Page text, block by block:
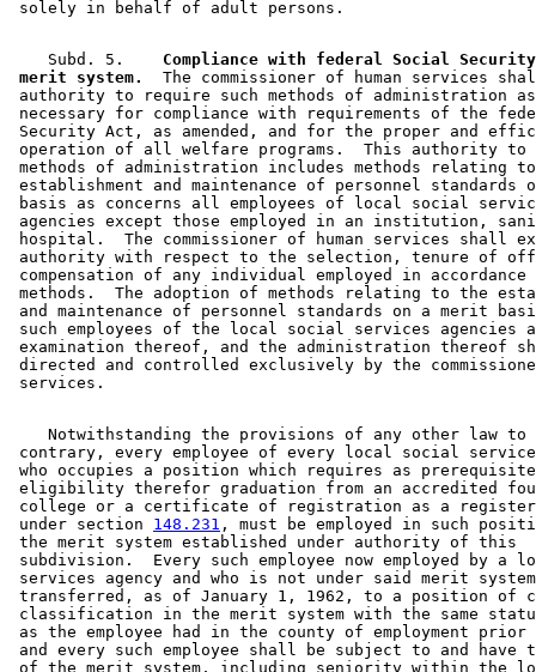
    Subd. 5.
Compliance with federal Social
merit system.
The commissioner of human services
authority to require such methods of administration
necessary for compliance with requirements of the
Security Act, as amended, and for the proper and
operation of all welfare programs.  This authority
methods of administration includes methods relating
establishment and maintenance of personnel
basis as concerns all employees of local social
agencies except those employed in an institution,
hospital.  The commissioner of human services shall
authority with respect to the selection, tenure of
compensation of any individual employed in
methods.  The adoption of methods relating to the
and maintenance of personnel standards on a merit
such employees of the local social services agencies
examination thereof, and the administration thereof
directed and controlled exclusively by the
Notwithstanding the provisions of any other law
contrary, every employee of every local social
who occupies a position which requires as
eligibility therefor graduation from an accredited
college or a certificate of registration as a
under section 148.231 , must be employed in such
the merit system established under authority of this
subdivision.  Every such employee now employed by
services agency and who is not under said merit
transferred, as of January 1, 1962, to a position of
classification in the merit system with the same
as the employee had in the county of employment
and every such employee shall be subject to and
of the merit system, including seniority within the